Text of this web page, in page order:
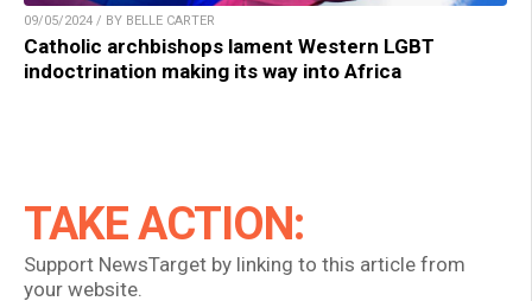
09/05/2024 / BY BELLE CARTER
Catholic archbishops lament Western LGBT
indoctrination making its way into Africa
TAKE ACTION:
Support NewsTarget by linking to this article from
your website.